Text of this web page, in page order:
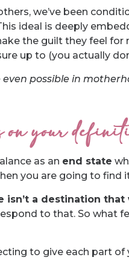
we’ve been
ideal is deeply
the guilt they feel
up to (you actually
possible in
on your
as an end state
you are going to find
isn’t a destination
to that. So what
to give each part